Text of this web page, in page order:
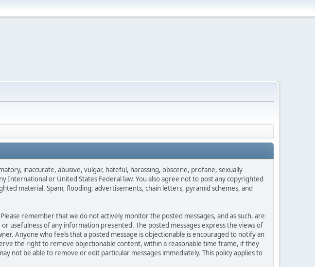
inaccurate, abusive, vulgar, hateful, harassing, obscene, profane, sexually
or United States Federal law. You also agree not to post any copyrighted
material. Spam, flooding, advertisements, chain letters, pyramid schemes, and
remember that we do not actively monitor the posted messages, and as such, are
usefulness of any information presented. The posted messages express the views of
Anyone who feels that a posted message is objectionable is encouraged to notify an
the right to remove objectionable content, within a reasonable time frame, if they
not be able to remove or edit particular messages immediately. This policy applies to